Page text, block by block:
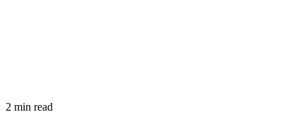
2 min read